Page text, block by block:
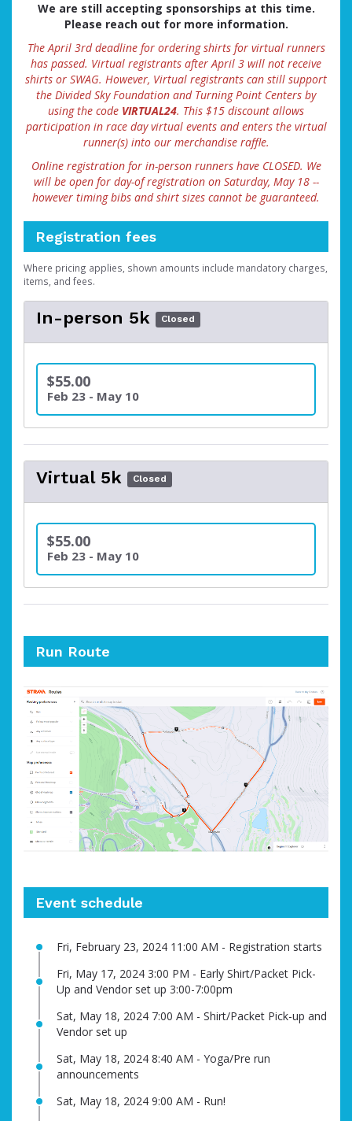
We are still accepting sponsorships at this time.
Please reach out for more information.
The April 3rd deadline for ordering shirts for virtual runners
has passed. Virtual registrants after April 3 will not receive
shirts or SWAG. However, Virtual registrants can still support
the Divided Sky Foundation and Turning Point Centers by
using the code VIRTUAL24. This $15 discount allows
participation in race day virtual events and enters the virtual
runner(s) into our merchandise raffle.
Online registration for in-person runners have CLOSED. We
will be open for day-of registration on Saturday, May 18 --
however timing bibs and shirt sizes cannot be guaranteed.
Registration fees
Where pricing applies, shown amounts include mandatory charges,
items, and fees.
In-person 5k Closed
$55.00
Feb 23 - May 10
Virtual 5k Closed
$55.00
Feb 23 - May 10
Run Route
Event schedule
Fri, February 23, 2024 11:00 AM - Registration starts
Fri, May 17, 2024 3:00 PM - Early Shirt/Packet Pick-
Up and Vendor set up 3:00-7:00pm
Sat, May 18, 2024 7:00 AM - Shirt/Packet Pick-up and
Vendor set up
Sat, May 18, 2024 8:40 AM - Yoga/Pre run
announcements
Sat, May 18, 2024 9:00 AM - Run!